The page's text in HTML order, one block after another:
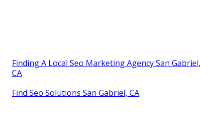
Finding A Local Seo Marketing Agency San Gabriel,
CA
Find Seo Solutions San Gabriel, CA